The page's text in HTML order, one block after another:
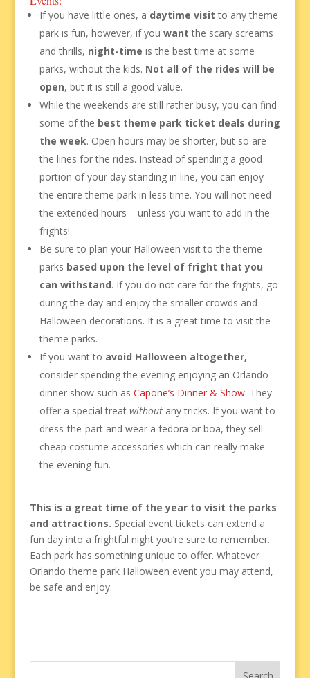
If you have little ones, a daytime visit to any theme
park is fun, however, if you want the scary screams
and thrills, night-time is the best time at some
parks, without the kids. Not all of the rides will be
open, but it is still a good value.
While the weekends are still rather busy, you can find
some of the best theme park ticket deals during
the week. Open hours may be shorter, but so are
the lines for the rides. Instead of spending a good
portion of your day standing in line, you can enjoy
the entire theme park in less time. You will not need
the extended hours – unless you want to add in the
frights!
Be sure to plan your Halloween visit to the theme
parks based upon the level of fright that you
can withstand. If you do not care for the frights, go
during the day and enjoy the smaller crowds and
Halloween decorations. It is a great time to visit the
theme parks.
If you want to avoid Halloween altogether,
consider spending the evening enjoying an Orlando
dinner show such as Capone’s Dinner & Show. They
offer a special treat withoutany tricks. If you want to
dress-the-part and wear a fedora or boa, they sell
cheap costume accessories which can really make
the evening fun.
This is a great time of the year to visit the parks
and attractions. Special event tickets can extend a
fun day into a frightful night you’re sure to remember.
Each park has something unique to offer. Whatever
Orlando theme park Halloween event you may attend,
be safe and enjoy.